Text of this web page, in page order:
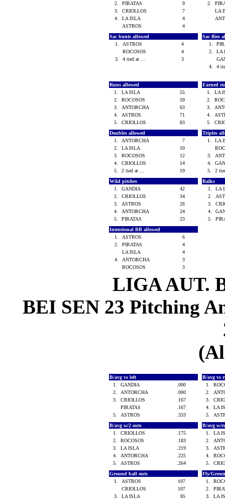
2.
PIRATAS
9
3.
CRIOLLOS
7
4.
LA ISLA
4
ASTROS
4
2.
LA
Sac bunts allowed
1.
ASTROS
4
ROCOSOS
4
3.
4 tied at ... 3
Sac flies
1.
2.
LA
4.
4
Runs allowed
1.
LA ISLA
55
2.
ROCOSOS
59
3.
ANTORCHA
63
4.
ASTROS
71
5.
CRIOLLOS 83
Earned
1.
LA
2.
3.
4.
5.
Doubles allowed
1.
ANTORCHA
7
2.
LA ISLA
10
3.
ROCOSOS
12
4.
CRIOLLOS
14
5.
2 tied at ... 19
Triples
1.
LA
3.
4.
5.
2
Wild pitches
1.
GANDIA
42
2.
CRIOLLOS
34
3.
ASTROS
26
4.
ANTORCHA
24
5.
PIRATAS 23
Balks
1.
LA
2.
3.
4.
5.
Intentional BB allowed
1.
ASTROS
6
2.
PIRATAS
4
LA ISLA
4
4.
ANTORCHA
3
ROCOSOS
3
LIGA AUT.
BEI SEN 23 Pitching
B/avg vs left
1.
GANDIA
.000
2.
ANTORCHA
.000
3.
CRIOLLOS
.167
PIRATAS
.167
5.
ASTROS .333
B/avg vs
1.
2.
3.
4.
LA
5.
B/avg w/2 outs
1.
CRIOLLOS
.175
2.
ROCOSOS
.183
3.
LA ISLA
.219
4.
ANTORCHA
.225
5.
ASTROS .264
B/avg w/
1.
LA
2.
3.
4.
5.
Ground ball outs
1.
ASTROS
107
CRIOLLOS
107
3.
LA ISLA
85
Fly/
1.
2.
3.
LA